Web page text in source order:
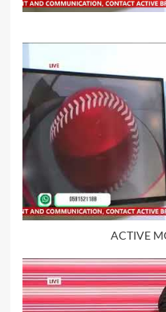
ACTIVE